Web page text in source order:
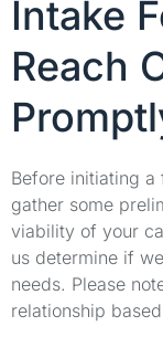
Intake
Reach
Before initiating
gather some
viability of your
us determine if
needs. Please
relationship